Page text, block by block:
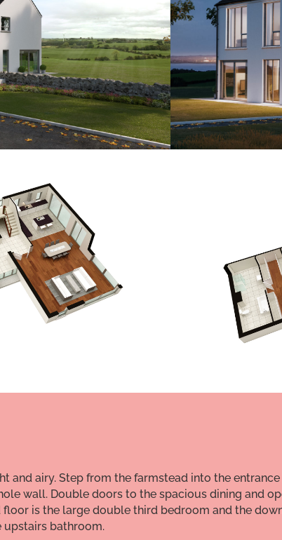
and airy. Step from the farmstead into the
wall. Double doors to the spacious dining and
is the large double third bedroom and the
upstairs bathroom.